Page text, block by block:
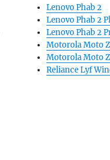
Lenovo Phab 2
Lenovo Phab 2
Lenovo Phab 2
Motorola Moto Z
Motorola Moto
Reliance Lyf